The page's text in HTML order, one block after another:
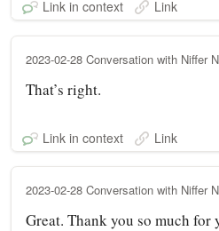
Link in context Link
2023-02-28 Conversation with Niffer
That’s right.
Link in context Link
2023-02-28 Conversation with Niffer
Great. Thank you so much for